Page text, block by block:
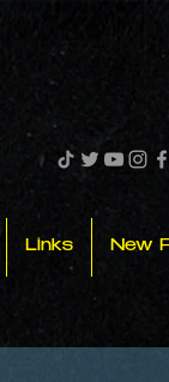
Links New